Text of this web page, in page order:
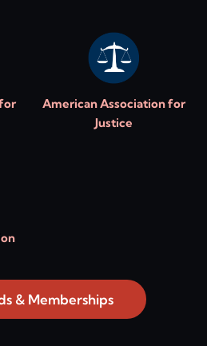
American Association for
Justice
& Memberships